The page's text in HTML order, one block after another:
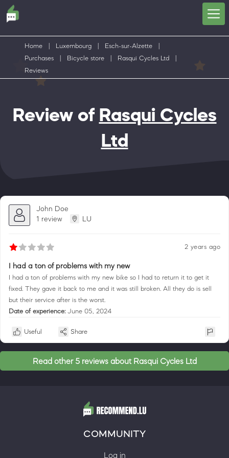
Home Luxembourg Esch-sur-Alzette
Purchases
Bicycle store Rasqui Cycles Ltd
Reviews
Review of Rasqui Cycles
Ltd
John Doe
1 review
LU
2 years ago
I had a ton of problems with my new
I had a ton of problems with my new bike so I had to return it to get it
fixed. They gave it back to me and it was still broken. All they do is sell
but their service after is the worst.
Date of experience: June 05, 2024
Useful Share
Read other 5 reviews about Rasqui Cycles Ltd
COMMUNITY
Log in